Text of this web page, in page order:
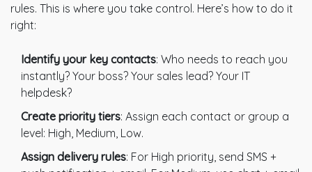
rules. This is where you take control. Here’s how to do it
right:
Identify your key contacts: Who needs to reach you
instantly? Your boss? Your sales lead? Your IT
helpdesk?
Create priority tiers: Assign each contact or group a
level: High, Medium, Low.
Assign delivery rules: For High priority, send SMS +